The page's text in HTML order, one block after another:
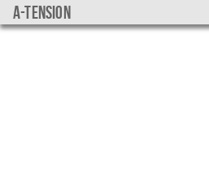
a-tension